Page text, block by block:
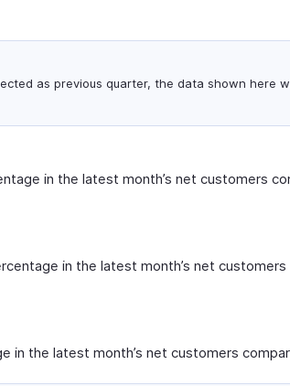
as previous quarter, the data shown here
in the latest month’s net customers
in the latest month’s net
in the latest month’s net customers